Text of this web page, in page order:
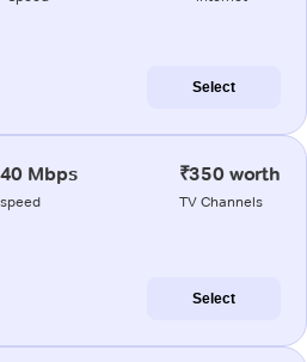
Select
40 Mbps
speed
₹350 worth
TV Channels
Select